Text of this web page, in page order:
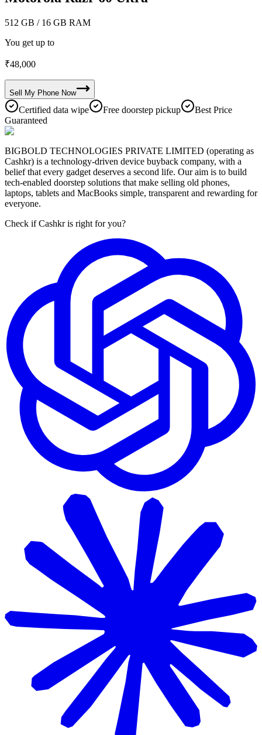
512 GB / 16 GB RAM
You get up to
₹48,000
Sell My Phone Now
Certified data wipe Free doorstep pickup
Best Price
Guaranteed
BIGBOLD TECHNOLOGIES PRIVATE LIMITED (operating as
Cashkr) is a technology-driven device buyback company, with a
belief that every gadget deserves a second life. Our aim is to build
tech-enabled doorstep solutions that make selling old phones,
laptops, tablets and MacBooks simple, transparent and rewarding for
everyone.
Check if Cashkr is right for you?